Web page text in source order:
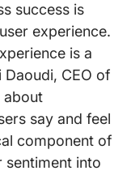
success is
experience.
is a
Daoudi, CEO of
about
say and feel
component of
sentiment into